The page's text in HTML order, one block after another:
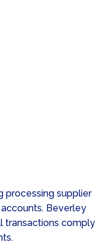
processing supplier
Beverley
transactions comply